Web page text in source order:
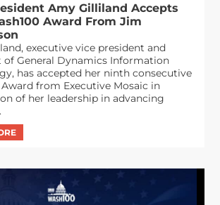
Amy Gilliland Accepts
Award From Jim
executive vice president and
of General Dynamics Information
has accepted her ninth consecutive
Award from Executive Mosaic in
of her leadership in advancing